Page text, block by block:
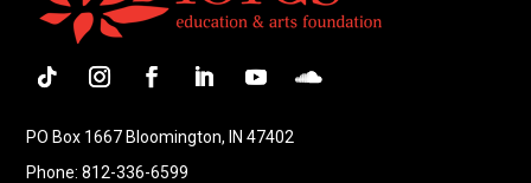
PO Box 1667 Bloomington, IN 47402
Phone: 812-336-6599